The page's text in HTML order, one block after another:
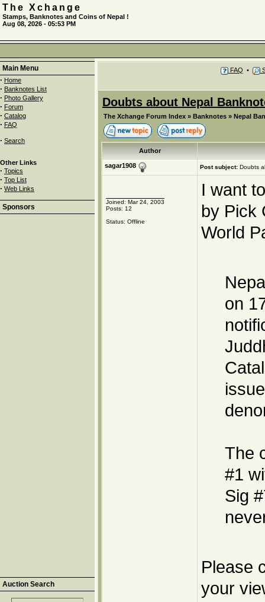
The Xchange
Stamps, Banknotes and Coins of Nepal !
Aug 08, 2026 - 05:53 PM
Main Menu
· Home
· Banknotes List
· Photo Gallery
· Forum
· Catalog
· FAQ
· Search
Other Links
· Topics
· Top List
· Web Links
Sponsors
Auction Search
FAQ •
Doubts about Nepal
The Xchange Forum Index » Banknotes » Nepal
Author
sagar1908 Post subject: Doubts
Joined: Mar 24, 2003
Posts: 12
Status: Offline
I want
by Pick
World
on
The
#1
Sig
Please
your